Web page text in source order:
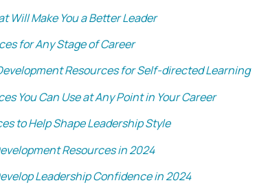
Will Make You a Better Leader
for Any Stage of Career
Resources for Self-directed Learning
You Can Use at Any Point in Your Career
to Help Shape Leadership Style
Resources in 2024
Leadership Confidence in 2024